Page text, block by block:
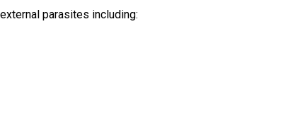
parasites including: